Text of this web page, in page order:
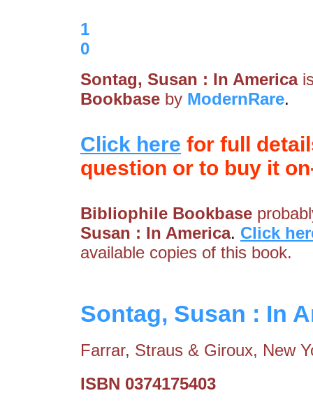
1
0
Sontag, Susan : In America
Bookbase by ModernRare.
Click here for full
question or to buy it
Bibliophile Bookbase
Susan : In America. Click
available copies of this book.
Sontag, Susan : In
Farrar, Straus & Giroux, New
ISBN 0374175403